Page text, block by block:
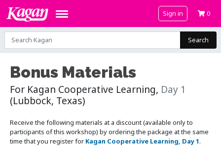
Sign in 0
Search
Bonus Materials
For Kagan Cooperative Learning, Day 1
(Lubbock, Texas)
Receive the following materials at a discount (available only to
participants of this workshop) by ordering the package at the same
time that you register for Kagan Cooperative Learning, Day 1.